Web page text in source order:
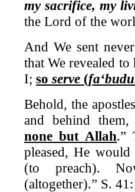
my sacrifice, my
the Lord of the
And We sent
that We revealed
I; so serve (
Behold, the
and behind them,
none but Allah.”
pleased, He
(to preach).
(altogether).” S.